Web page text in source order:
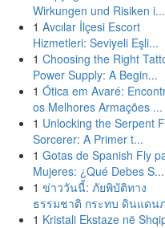
Wirkungen und Risiken i...
1 Avcılar İlçesi Escort
Hizmetleri: Seviyeli Eşli...
1 Choosing the Right
Power Supply: A Begin...
1 Ótica em Avaré:
os Melhores Armações ...
1 Unlocking the Serpent
Sorcerer: A Primer t...
1 Gotas de Spanish Fly
Mujeres: ¿Qué Debes S...
1 ข่าววันนี้: ภัยพิบัติทาง
ธรรมชาติ กระทบ ดินแดน
1 Kristali Ekstaze në